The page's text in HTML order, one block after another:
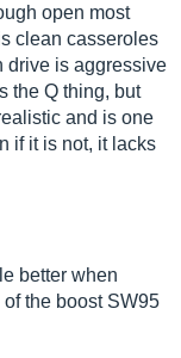
open most
clean casseroles
drive is aggressive
the Q thing, but
and is one
if it is not, it lacks
better when
the boost SW95